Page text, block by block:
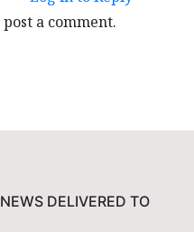
a comment.
DELIVERED TO